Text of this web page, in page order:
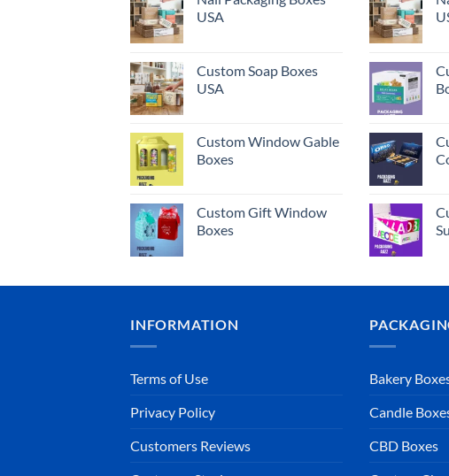
USA
Custom Soap Boxes
USA
Custom Window Gable
Boxes
Custom Gift Window
Boxes
INFORMATION
Terms of Use
Privacy Policy
Customers Reviews
Bakery
Candle
CBD Boxes